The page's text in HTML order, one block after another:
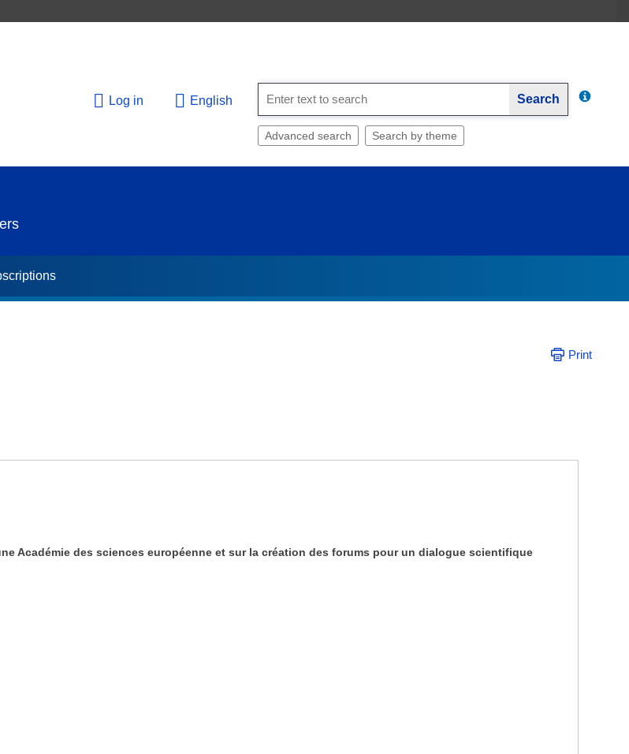
Log in English Search
Advanced search Search by theme
Print
Académie des sciences européenne et sur la création des forums pour un dialogue scientifique